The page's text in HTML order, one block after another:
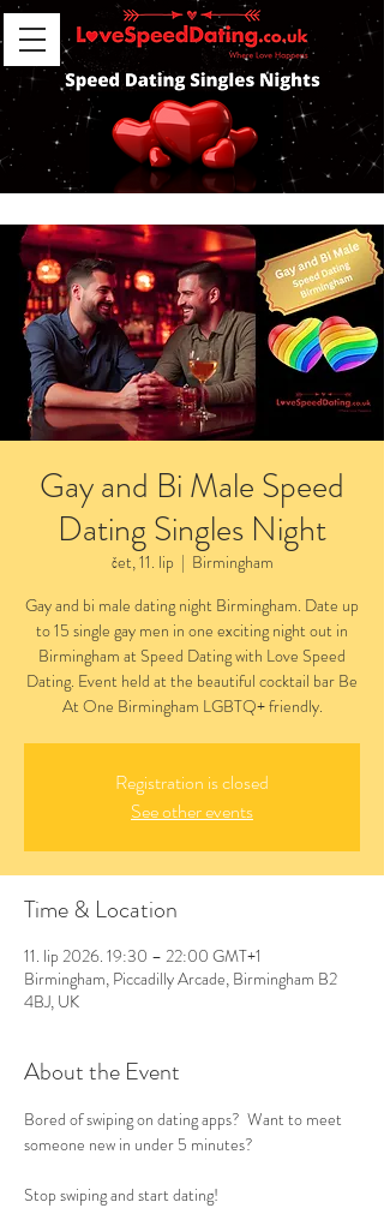
Gay and Bi Male Speed
Dating Singles Night
čet, 11. lip
  |
Birmingham
Gay and bi male dating night Birmingham. Date up
to 15 single gay men in one exciting night out in
Birmingham at Speed Dating with Love Speed
Dating. Event held at the beautiful cocktail bar Be
At One Birmingham LGBTQ+ friendly.
Registration is closed
See other events
Time & Location
11. lip 2026. 19:30 – 22:00 GMT+1
Birmingham, Piccadilly Arcade, Birmingham B2
4BJ, UK
About the Event
Bored of swiping on dating apps?  Want to meet
someone new in under 5 minutes?
Stop swiping and start dating!